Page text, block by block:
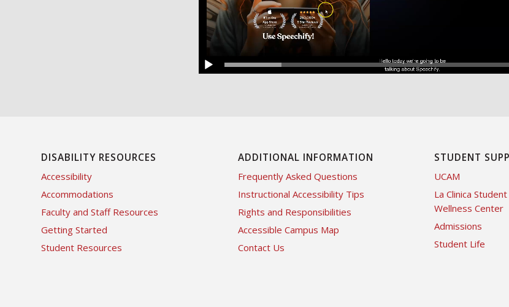
DISABILITY RESOURCES
Accessibility
Accommodations
Faculty and Staff Resources
Getting Started
Student Resources
ADDITIONAL INFORMATION
Frequently Asked Questions
Instructional Accessibility Tips
Rights and Responsibilities
Accessible Campus Map
Contact Us
STUDENT
UCAM
La Clinica
Wellness Center
Admissions
Student Life